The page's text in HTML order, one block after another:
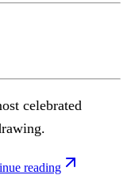
celebrated
reading